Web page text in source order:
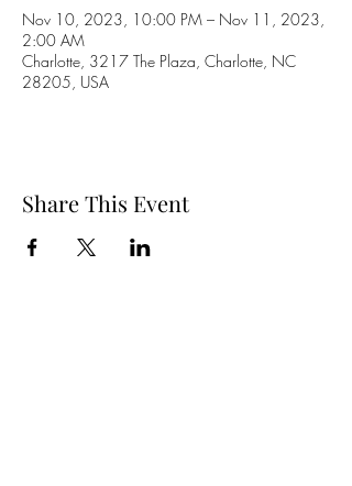
Nov 10, 2023, 10:00 PM – Nov 11, 2023,
2:00 AM
Charlotte, 3217 The Plaza, Charlotte, NC
28205, USA
Share This Event